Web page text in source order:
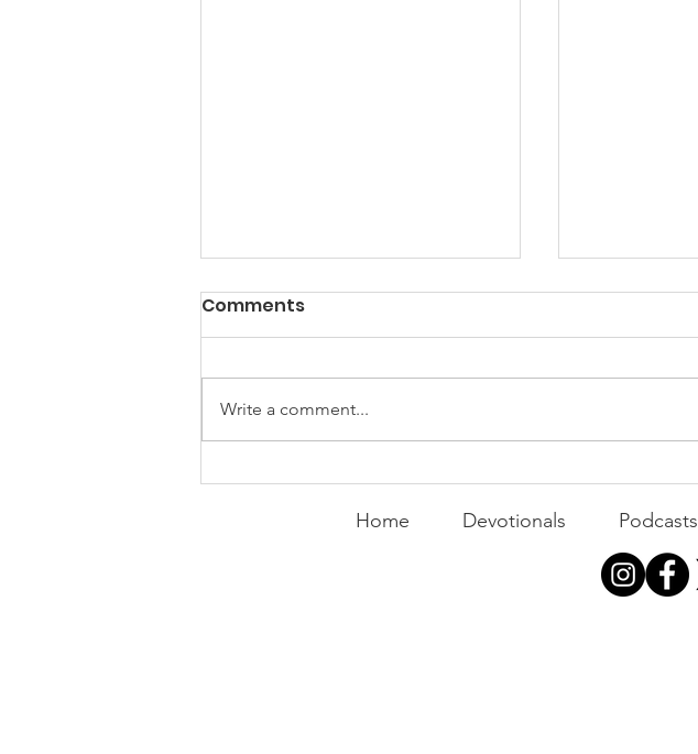
PACK Topic: Doing Dumb
WEEKLY CONTENT FOR P.A.C.K.
GATHERINGS
Comments
Write a comment...
Home Devotionals Podcasts